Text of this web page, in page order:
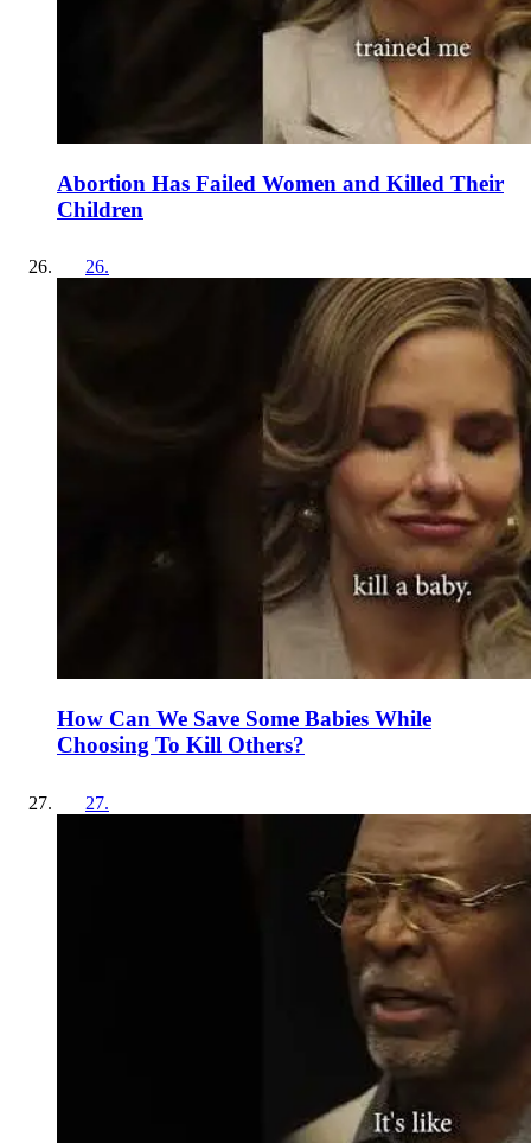
Abortion Has Failed Women and Killed Their
Children
26.
How Can We Save Some Babies While
Choosing To Kill Others?
27.